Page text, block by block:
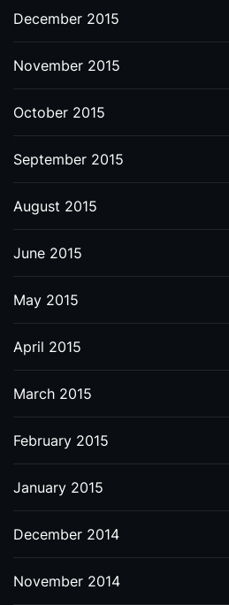
December 2015
November 2015
October 2015
September 2015
August 2015
June 2015
May 2015
April 2015
March 2015
February 2015
January 2015
December 2014
November 2014